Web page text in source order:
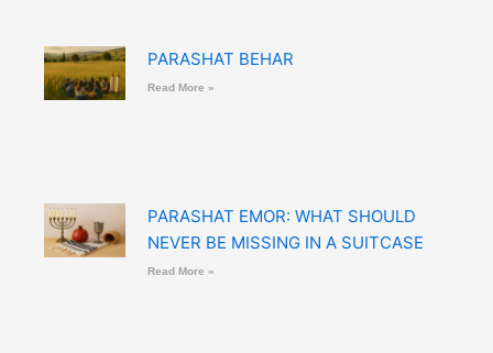
PARASHAT BEHAR
Read More »
PARASHAT EMOR: WHAT SHOULD
NEVER BE MISSING IN A SUITCASE
Read More »